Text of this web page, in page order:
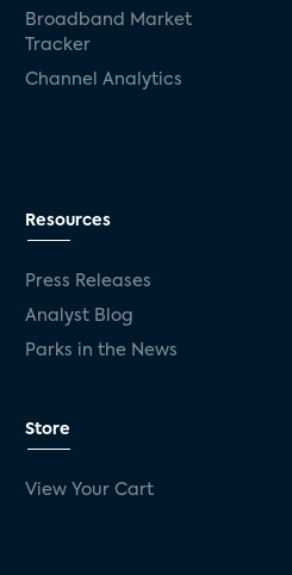
Broadband Market
Tracker
Channel Analytics
Resources
Press Releases
Analyst Blog
Parks in the News
Store
View Your Cart